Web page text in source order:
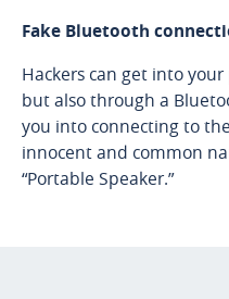
Fake Bluetooth
Hackers can get into
but also through a
you into connecting to
innocent and common
“Portable Speaker.”